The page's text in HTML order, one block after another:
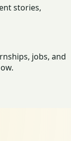
stories,
jobs, and